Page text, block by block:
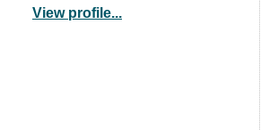
View profile...